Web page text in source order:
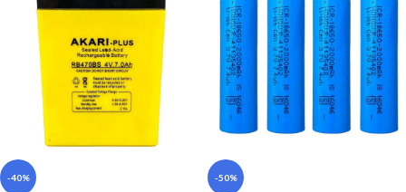
-40% -50%